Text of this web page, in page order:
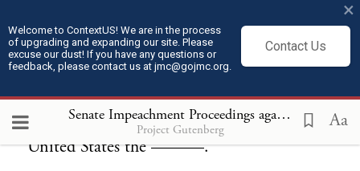
Welcome to ContextUS! We are in the process
of upgrading and expanding our site. Please
excuse our dust! If you have any questions or
feedback, please contact us at jmc@gojmc.org.
Contact Us
×
Senate Impeachment Proceedings against President Andrew Johnson (1868)
Project Gutenberg Aa
64 Witness ———— ————, and
Presiding Officer of the Senate, at the city
of Washington, this —— day of ——,
A.D. ——, and of the Independence of the
United States the ———.